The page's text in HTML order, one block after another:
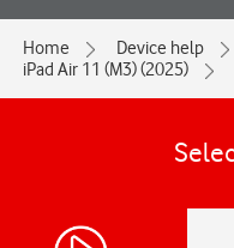
Home Device help
iPad Air 11 (M3) (2025)